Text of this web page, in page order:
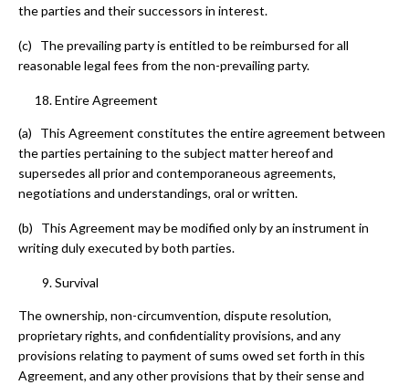
the parties and their successors in interest.
(c) The prevailing party is entitled to be reimbursed for all
reasonable legal fees from the non-prevailing party.
Entire Agreement
(a) This Agreement constitutes the entire agreement between
the parties pertaining to the subject matter hereof and
supersedes all prior and contemporaneous agreements,
negotiations and understandings, oral or written.
(b) This Agreement may be modified only by an instrument in
writing duly executed by both parties.
Survival
The ownership, non-circumvention, dispute resolution,
proprietary rights, and confidentiality provisions, and any
provisions relating to payment of sums owed set forth in this
Agreement, and any other provisions that by their sense and